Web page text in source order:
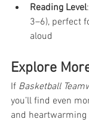
Reading Level
3–6), perfect
aloud
Explore
If Basketball
you’ll find even
and heartwarming